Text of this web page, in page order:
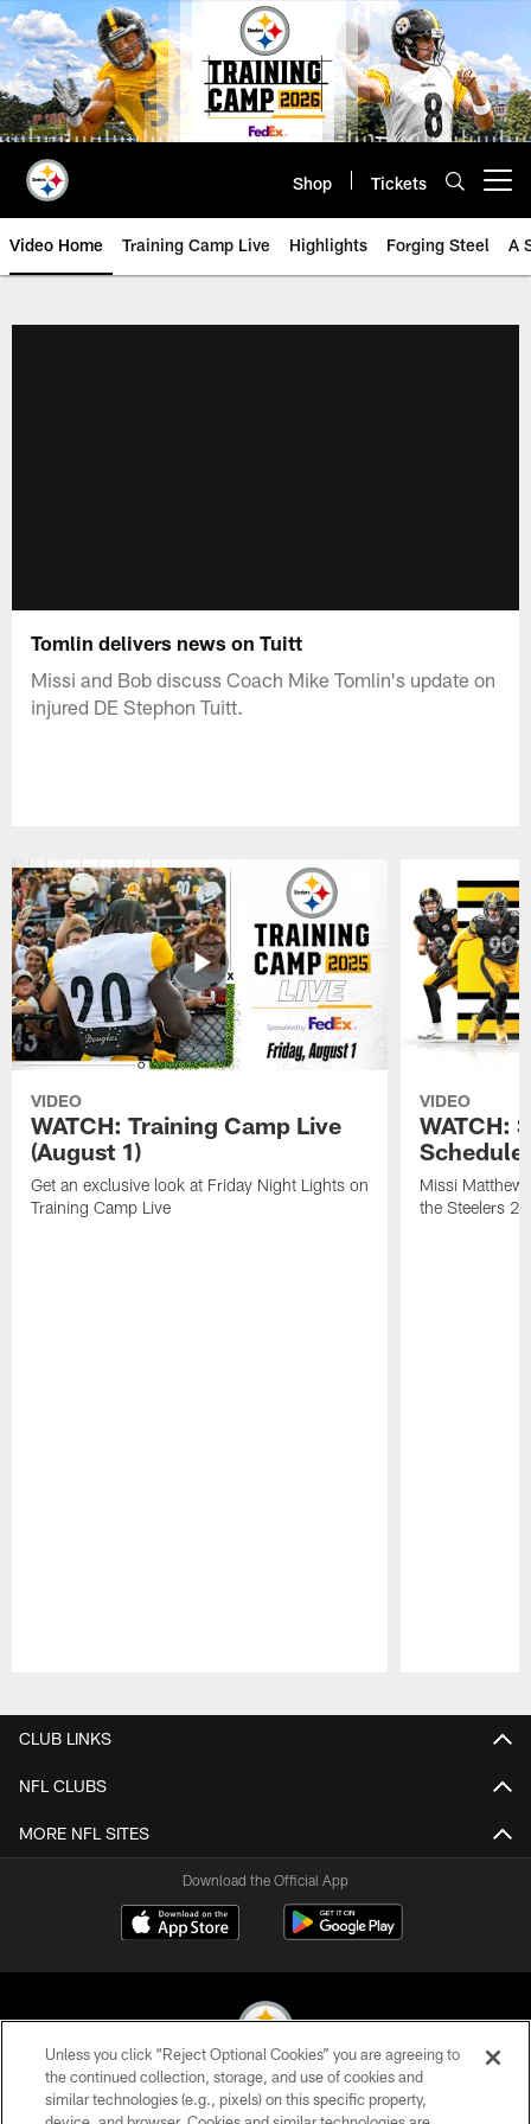
Skip
to
main
content
Shop Tickets
Video Home Training Camp Live Highlights Forging Steel A
Tomlin delivers news on Tuitt
Missi and Bob discuss Coach Mike Tomlin's update on
injured DE Stephon Tuitt.
VIDEO
WATCH: Training Camp Live
(August 1)
Get an exclusive look at Friday Night Lights on
Training Camp Live
VIDEO
WATCH:
Schedule
Missi
the Steelers
CLUB LINKS
NFL CLUBS
MORE NFL SITES
Download the Official App
© 2026 Pittsburgh Steelers. All Rights Reserved
Unless you click “Reject Optional Cookies” you are agreeing to
the continued collection, storage, and use of cookies and
similar technologies (e.g., pixels) on this specific property,